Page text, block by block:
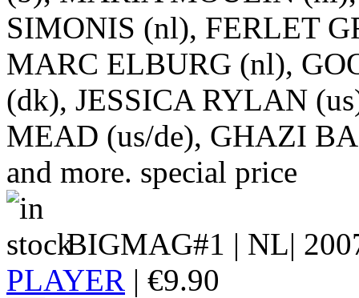
SIMONIS (nl), FERLET
MARC ELBURG (nl),
(dk), JESSICA RYLAN
MEAD (us/de), GHAZI
and more. special price
BIGMAG#1 | NL|
PLAYER | €9.90